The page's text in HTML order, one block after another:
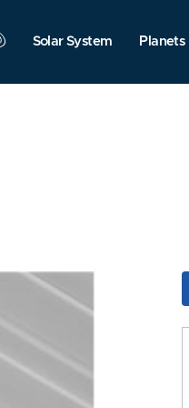
Solar System Planets